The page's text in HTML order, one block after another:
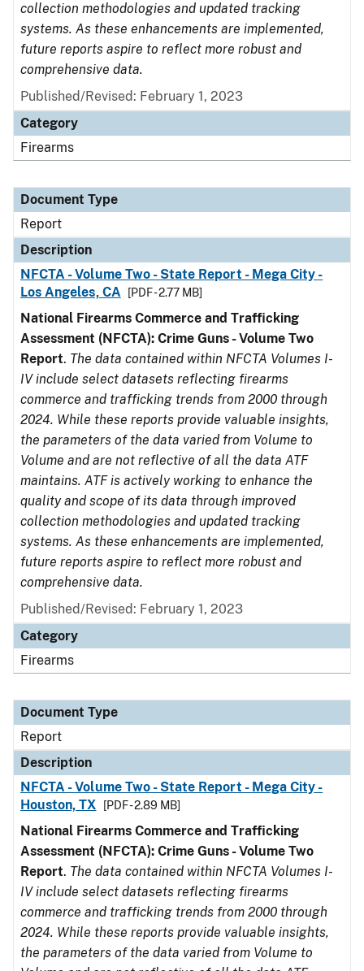
collection methodologies and updated tracking
systems. As these enhancements are implemented,
future reports aspire to reflect more robust and
comprehensive data.
Published/Revised: February 1, 2023
Category
Firearms
Document Type
Report
Description
NFCTA - Volume Two - State Report - Mega City -
Los Angeles, CA
[PDF - 2.77 MB]
National Firearms Commerce and Trafficking
Assessment (NFCTA): Crime Guns - Volume Two
Report. The data contained within NFCTA Volumes I-
IV include select datasets reflecting firearms
commerce and trafficking trends from 2000 through
2024. While these reports provide valuable insights,
the parameters of the data varied from Volume to
Volume and are not reflective of all the data ATF
maintains. ATF is actively working to enhance the
quality and scope of its data through improved
collection methodologies and updated tracking
systems. As these enhancements are implemented,
future reports aspire to reflect more robust and
comprehensive data.
Published/Revised: February 1, 2023
Category
Firearms
Document Type
Report
Description
NFCTA - Volume Two - State Report - Mega City -
Houston, TX
[PDF - 2.89 MB]
National Firearms Commerce and Trafficking
Assessment (NFCTA): Crime Guns - Volume Two
Report. The data contained within NFCTA Volumes I-
IV include select datasets reflecting firearms
commerce and trafficking trends from 2000 through
2024. While these reports provide valuable insights,
the parameters of the data varied from Volume to